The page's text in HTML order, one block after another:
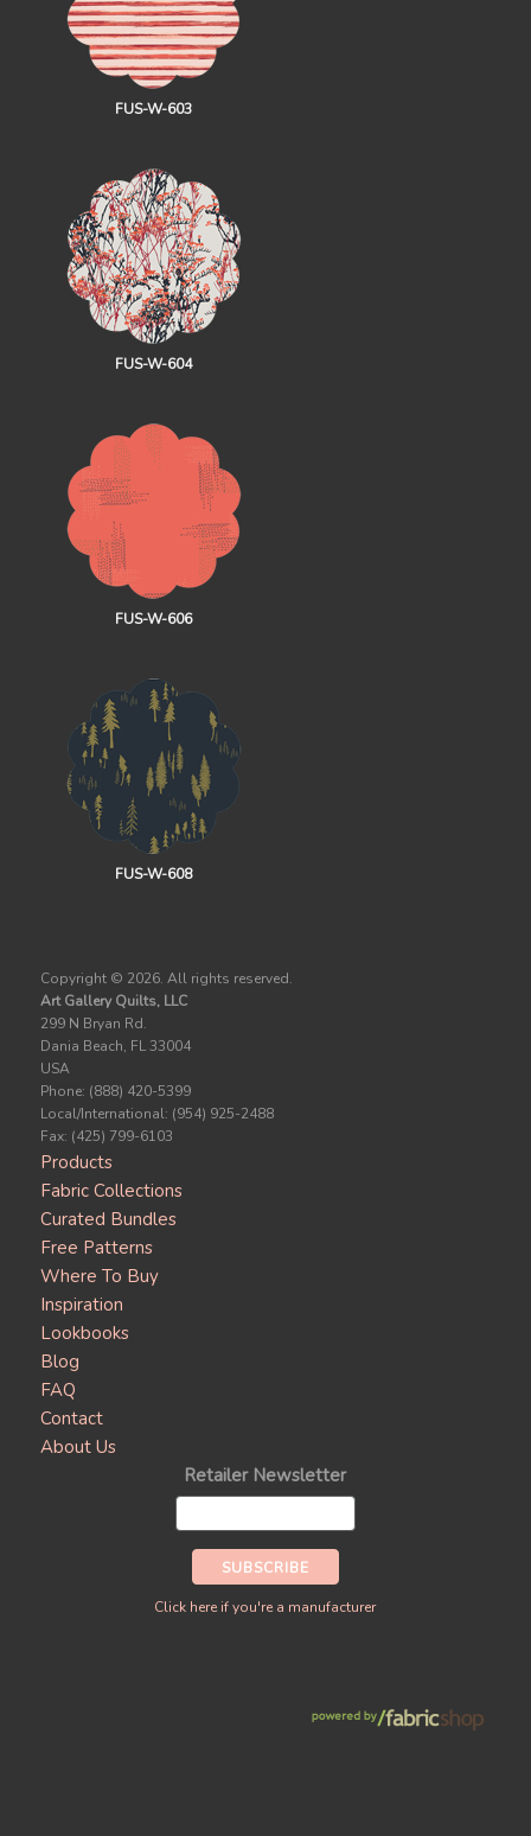
FUS-W-603
FUS-W-604
FUS-W-606
FUS-W-608
Copyright © 2026. All rights reserved.
Art Gallery Quilts, LLC
299 N Bryan Rd.
Dania Beach, FL 33004
USA
Phone: (888) 420-5399
Local/International: (954) 925-2488
Fax: (425) 799-6103
Products
Fabric Collections
Curated Bundles
Free Patterns
Where To Buy
Inspiration
Lookbooks
Blog
FAQ
Contact
About Us
Retailer Newsletter
Click here if you're a manufacturer